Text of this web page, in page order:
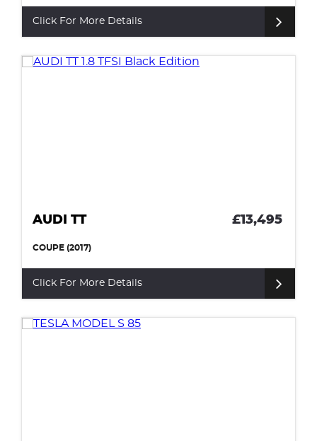
Click For More Details
AUDI TT £13,495
COUPE (2017)
Click For More Details